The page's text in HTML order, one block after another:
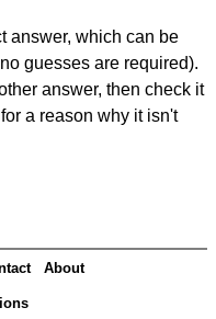
answer, which can be
guesses are required).
answer, then check it
a reason why it isn't
About